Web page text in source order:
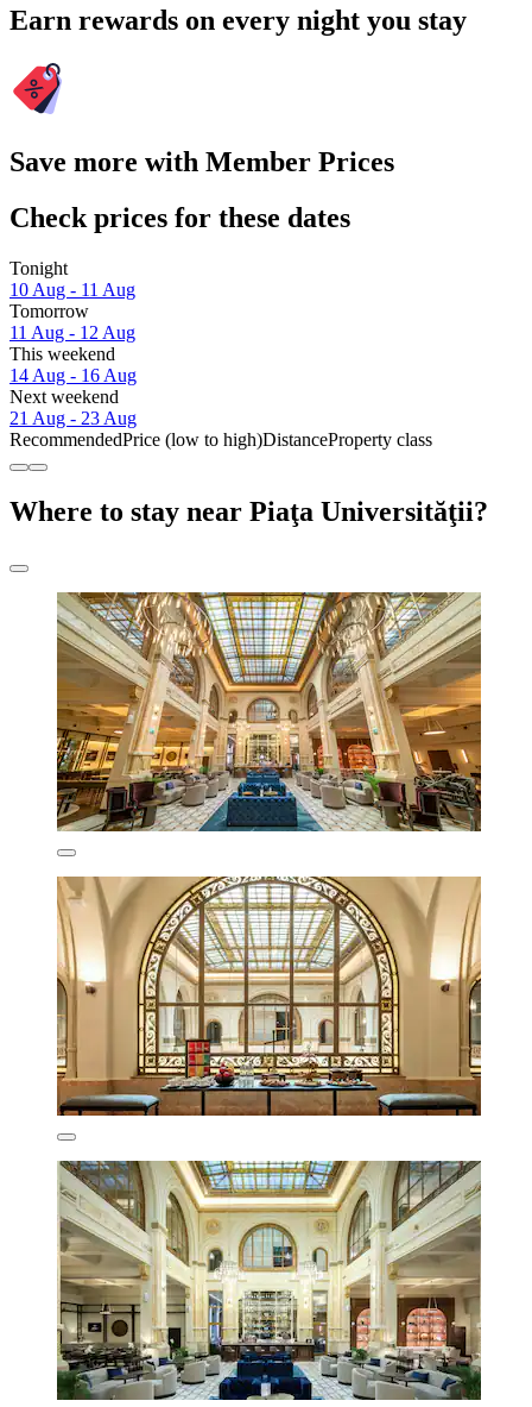
Earn rewards on every night you stay
Save more with Member Prices
Check prices for these dates
Tonight
10 Aug - 11 Aug
Tomorrow
11 Aug - 12 Aug
This weekend
14 Aug - 16 Aug
Next weekend
21 Aug - 23 Aug
RecommendedPrice (low to high)DistanceProperty class
Where to stay near Piaţa Universităţii?